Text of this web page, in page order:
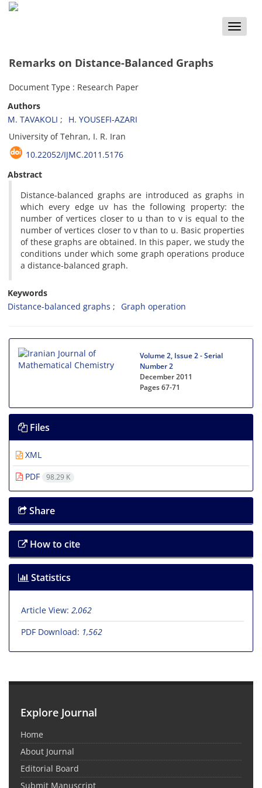
Toggle
Remarks on Distance-Balanced Graphs
Document Type : Research Paper
Authors
M. TAVAKOLI
H. YOUSEFI-AZARI
University of Tehran, I. R. Iran
10.22052/IJMC.2011.5176
Abstract
Distance-balanced graphs are introduced as graphs in
which every edge uv has the following property: the
number of vertices closer to u than to v is equal to the
number of vertices closer to v than to u. Basic properties
of these graphs are obtained. In this paper, we study the
conditions under which some graph operations produce
a distance-balanced graph.
Keywords
Distance-balanced graphs
Graph operation
Volume 2, Issue 2 - Serial
Number 2
December 2011
Pages67-71
Files
XML
PDF
98.29 K
Share
How to cite
Statistics
Article View: 2,062
PDF Download: 1,562
Explore Journal
Home
About Journal
Editorial Board
Submit Manuscript